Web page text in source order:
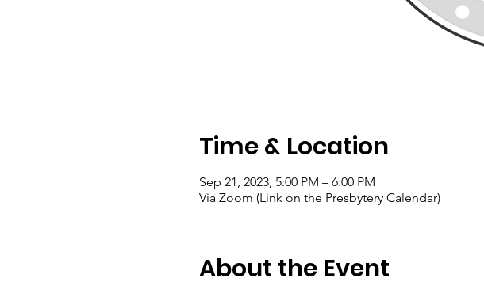
Time & Location
Sep 21, 2023, 5:00 PM – 6:00 PM
Via Zoom (Link on the Presbytery Calendar)
About the Event